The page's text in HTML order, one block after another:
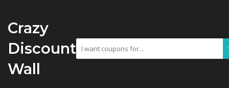
Crazy
Discount
Wall